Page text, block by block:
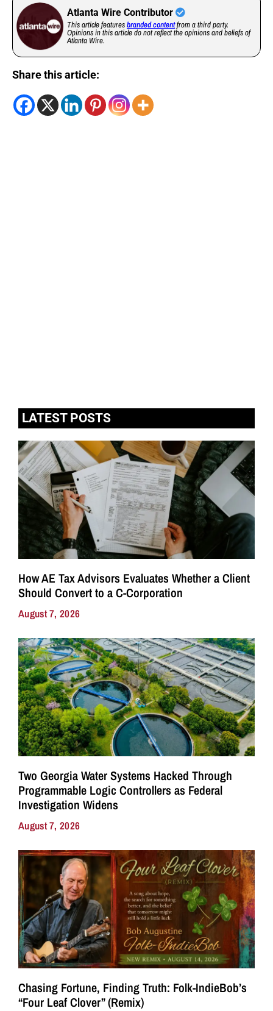
Atlanta Wire Contributor
This article featuresbranded contentfrom a third party.
Opinions in this article do not reflect the opinions and beliefs of
Atlanta Wire.
Share this article:
LATEST POSTS
How AE Tax Advisors Evaluates Whether a Client
Should Convert to a C-Corporation
August 7, 2026
Two Georgia Water Systems Hacked Through
Programmable Logic Controllers as Federal
Investigation Widens
August 7, 2026
Chasing Fortune, Finding Truth: Folk-IndieBob’s
“Four Leaf Clover” (Remix)